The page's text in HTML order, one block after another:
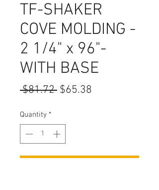
TF-SHAKER
COVE MOLDING -
2 1/4" x 96"-
WITH BASE
$81.72 Regular
$65.38
Quantity *